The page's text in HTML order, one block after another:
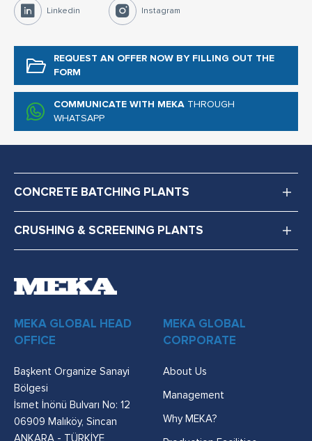
Linkedin Instagram
REQUEST AN OFFER NOW BY FILLING OUT THE
FORM
COMMUNICATE WITH MEKA THROUGH
WHATSAPP
CONCRETE BATCHING PLANTS
CRUSHING & SCREENING PLANTS
MEKA GLOBAL HEAD
OFFICE
Başkent Organize Sanayi
Bölgesi
İsmet İnönü Bulvarı No: 12
06909 Malıköy, Sincan
ANKARA - TÜRKİYE
MEKA GLOBAL
CORPORATE
About Us
Management
Why MEKA?